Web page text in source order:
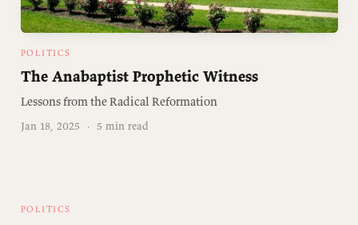
POLITICS
The Anabaptist Prophetic Witness
Lessons from the Radical Reformation
Jan 18, 2025 · 5 min read
POLITICS